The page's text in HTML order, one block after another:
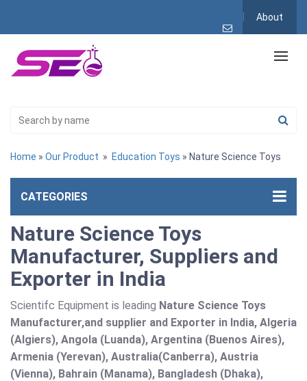
About
Home » Our Product » Education Toys » Nature Science Toys
CATEGORIES
Nature Science Toys
Manufacturer, Suppliers and
Exporter in India
Scientifc Equipment is leading Nature Science Toys
Manufacturer,and supplier and Exporter in India, Algeria
(Algiers), Angola (Luanda), Argentina (Buenos Aires),
Armenia (Yerevan), Australia(Canberra), Austria
(Vienna), Bahrain (Manama), Bangladesh (Dhaka),